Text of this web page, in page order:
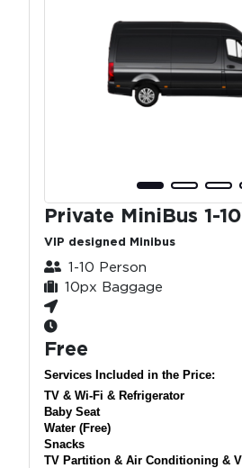
Private MiniBus 1-
VIP designed Minibus
1-10 Person
10px Baggage
Free
Services Included in the Price:
TV & Wi-Fi & Refrigerator
Baby Seat
Water (Free)
Snacks
TV Partition & Air Conditioning &